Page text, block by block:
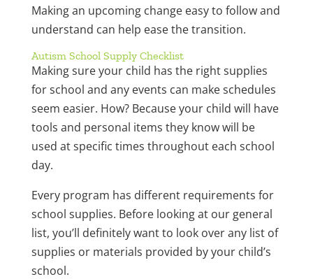
Making an upcoming change easy to follow and
understand can help ease the transition.
Autism School Supply Checklist
Making sure your child has the right supplies
for school and any events can make schedules
seem easier. How? Because your child will have
tools and personal items they know will be
used at specific times throughout each school
day.
Every program has different requirements for
school supplies. Before looking at our general
list, you’ll definitely want to look over any list of
supplies or materials provided by your child’s
school.